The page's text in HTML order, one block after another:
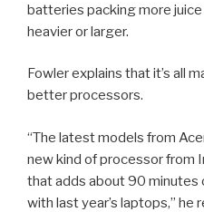
batteries packing more
heavier or larger.
Fowler explains that it’s all
better processors.
“The latest models from
new kind of processor from
that adds about 90 minutes
with last year’s laptops,” he